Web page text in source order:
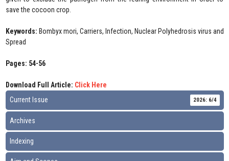
save the cocoon crop.
Keywords: Bombyx mori, Carriers, Infection, Nuclear Polyhedrosis virus and
Spread
Pages: 54-56
Download Full Article: Click Here
Current Issue
2026: 6/4
Archives
Indexing